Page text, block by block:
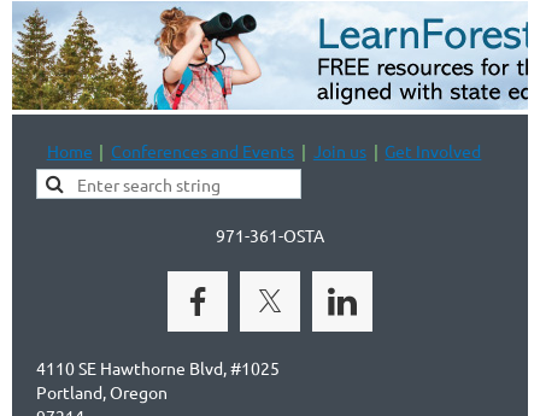
Home Conferences and Events Join us Get Involved
971-361-OSTA
4110 SE Hawthorne Blvd, #1025
Portland, Oregon